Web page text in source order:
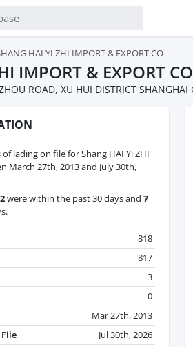
HAI YI ZHI IMPORT & EXPORT CO
IMPORT & EXPORT CO
ROAD, XU HUI DISTRICT SHANGHAI
of lading on file for Shang HAI Yi ZHI
March 27th, 2013 and July 30th,
2were within the past 30 days and 7
818
817
3
0
Mar 27th, 2013
Jul 30th, 2026